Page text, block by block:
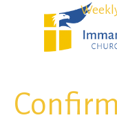
Student
Student